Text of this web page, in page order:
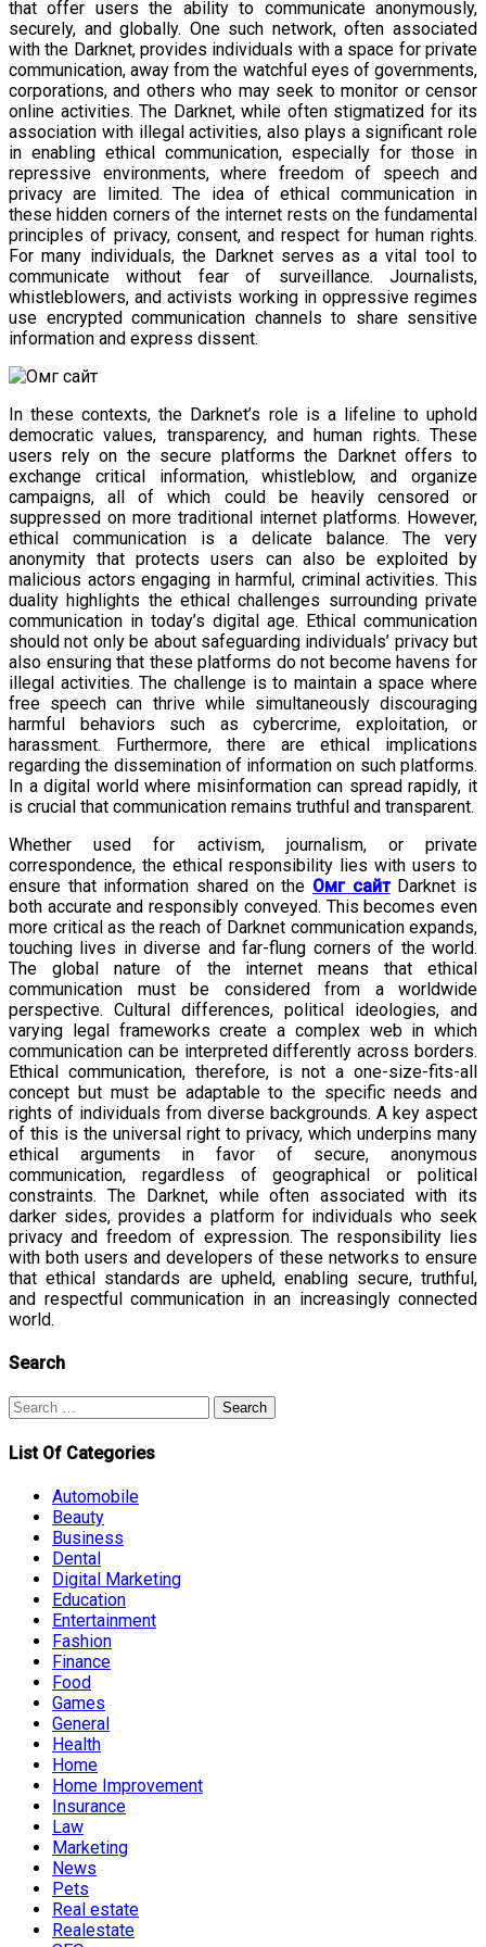
that offer users the ability to communicate anonymously,
securely, and globally. One such network, often associated
with the Darknet, provides individuals with a space for private
communication, away from the watchful eyes of governments,
corporations, and others who may seek to monitor or censor
online activities. The Darknet, while often stigmatized for its
association with illegal activities, also plays a significant role
in enabling ethical communication, especially for those in
repressive environments, where freedom of speech and
privacy are limited. The idea of ethical communication in
these hidden corners of the internet rests on the fundamental
principles of privacy, consent, and respect for human rights.
For many individuals, the Darknet serves as a vital tool to
communicate without fear of surveillance. Journalists,
whistleblowers, and activists working in oppressive regimes
use encrypted communication channels to share sensitive
information and express dissent.
In these contexts, the Darknet’s role is a lifeline to uphold
democratic values, transparency, and human rights. These
users rely on the secure platforms the Darknet offers to
exchange critical information, whistleblow, and organize
campaigns, all of which could be heavily censored or
suppressed on more traditional internet platforms. However,
ethical communication is a delicate balance. The very
anonymity that protects users can also be exploited by
malicious actors engaging in harmful, criminal activities. This
duality highlights the ethical challenges surrounding private
communication in today’s digital age. Ethical communication
should not only be about safeguarding individuals’ privacy but
also ensuring that these platforms do not become havens for
illegal activities. The challenge is to maintain a space where
free speech can thrive while simultaneously discouraging
harmful behaviors such as cybercrime, exploitation, or
harassment. Furthermore, there are ethical implications
regarding the dissemination of information on such platforms.
In a digital world where misinformation can spread rapidly, it
is crucial that communication remains truthful and transparent.
Whether used for activism, journalism, or private
correspondence, the ethical responsibility lies with users to
ensure that information shared on the Омг сайтDarknet is
both accurate and responsibly conveyed. This becomes even
more critical as the reach of Darknet communication expands,
touching lives in diverse and far-flung corners of the world.
The global nature of the internet means that ethical
communication must be considered from a worldwide
perspective. Cultural differences, political ideologies, and
varying legal frameworks create a complex web in which
communication can be interpreted differently across borders.
Ethical communication, therefore, is not a one-size-fits-all
concept but must be adaptable to the specific needs and
rights of individuals from diverse backgrounds. A key aspect
of this is the universal right to privacy, which underpins many
ethical arguments in favor of secure, anonymous
communication, regardless of geographical or political
constraints. The Darknet, while often associated with its
darker sides, provides a platform for individuals who seek
privacy and freedom of expression. The responsibility lies
with both users and developers of these networks to ensure
that ethical standards are upheld, enabling secure, truthful,
and respectful communication in an increasingly connected
world.
Search
Search
List Of Categories
Automobile
Beauty
Business
Dental
Digital Marketing
Education
Entertainment
Fashion
Finance
Food
Games
General
Health
Home
Home Improvement
Insurance
Law
Marketing
News
Pets
Real estate
Realestate